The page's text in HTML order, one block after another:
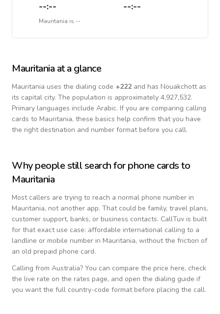
--:-- --:--
Mauritania is --
Mauritania at a glance
Mauritania uses the dialing code +222and has Nouakchott as
its capital city. The population is approximately 4,927,532.
Primary languages include Arabic. If you are comparing calling
cards to Mauritania, these basics help confirm that you have
the right destination and number format before you call.
Why people still search for phone cards to
Mauritania
Most callers are trying to reach a normal phone number in
Mauritania, not another app. That could be family, travel plans,
customer support, banks, or business contacts. CallTuv is built
for that exact use case: affordable international calling to a
landline or mobile number in Mauritania, without the friction of
an old prepaid phone card.
Calling from Australia? You can compare the price here, check
the live rate on the rates page, and open the dialing guide if
you want the full country-code format before placing the call.